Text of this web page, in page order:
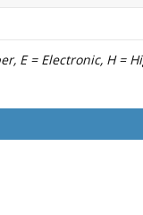
E = Electronic, H =